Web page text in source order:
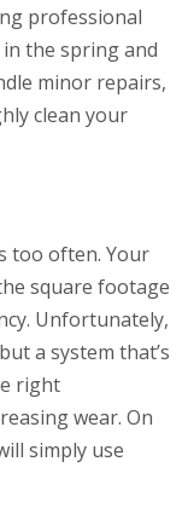
professional
in the spring and
minor repairs,
clean your
too often. Your
square footage
Unfortunately,
a system that’s
right
wear. On
simply use